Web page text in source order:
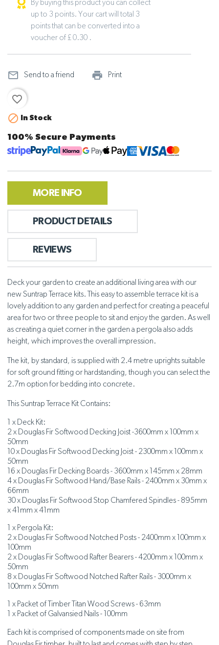
By buying this product you can collect
up to 3 points. Your cart will total 3
points that can be converted into a
voucher of £ 0.30 .
mail_outline Send to a friend print_outline
Print
favorite_border

In Stock
100% Secure Payments
MORE INFO
PRODUCT DETAILS
REVIEWS
Deck your garden to create an additional living area with our
new Suntrap Terrace kits. This easy to assemble terrace kit is a
lovely addition to any garden and perfect for creating a peaceful
area for two or three people to sit and enjoy the garden. As well
as creating a quiet corner in the garden a pergola also adds
height, which improves the overall impression.
The kit, by standard, is supplied with 2.4 metre uprights suitable
for soft ground fitting or hardstanding, though you can select the
2.7m option for bedding into concrete.
This Suntrap Terrace Kit Contains:
1 x Deck Kit:
2 x Douglas Fir Softwood Decking Joist -3600mm x 100mm x
50mm
10 x Douglas Fir Softwood Decking Joist - 2300mm x 100mm x
50mm
16 x Douglas Fir Decking Boards - 3600mm x 145mm x 28mm
4 x Douglas Fir Softwood Hand/Base Rails - 2400mm x 30mm x
66mm
30 x Douglas Fir Softwood Stop Chamfered Spindles - 895mm
x 41mm x 41mm
1 x Pergola Kit:
2 x Douglas Fir Softwood Notched Posts - 2400mm x 100mm x
100mm
2 x Douglas Fir Softwood Rafter Bearers - 4200mm x 100mm x
50mm
8 x Douglas Fir Softwood Notched Rafter Rails - 3000mm x
100mm x 50mm
1 x Packet of Timber Titan Wood Screws - 63mm
1 x Packet of Galvansied Nails - 100mm
Each kit is comprised of components made on site from